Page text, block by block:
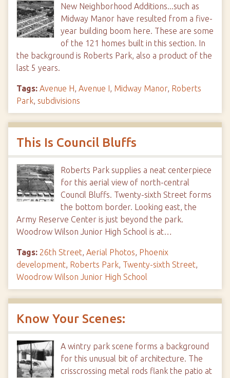
New Neighborhood Additions...such as
Midway Manor have resulted from a five-
year building boom here. These are some
of the 121 homes built in this section. In
the background is Roberts Park, also a product of the
last 5 years.
Tags: Avenue H, Avenue I, Midway Manor, Roberts
Park, subdivisions
This Is Council Bluffs
Roberts Park supplies a neat centerpiece
for this aerial view of north-central
Council Bluffs. Twenty-sixth Street forms
the bottom border. Looking east, the
Army Reserve Center is just beyond the park.
Woodrow Wilson Junior High School is at…
Tags: 26th Street, Aerial Photos, Phoenix
development, Roberts Park, Twenty-sixth Street,
Woodrow Wilson Junior High School
Know Your Scenes:
A wintry park scene forms a background
for this unusual bit of architecture. The
crisscrossing metal rods flank the patio at